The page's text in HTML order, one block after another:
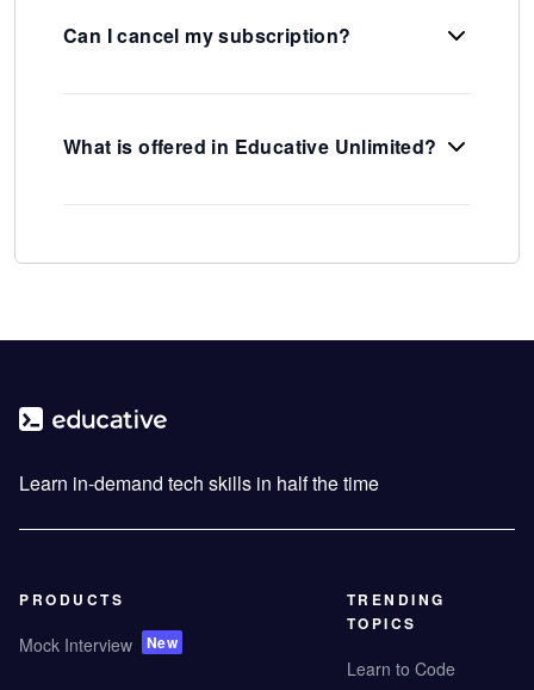
Can I cancel my subscription?
What is offered in Educative Unlimited?
Learn in-demand tech skills in half the time
PRODUCTS
Mock Interview New
TRENDING
TOPICS
Learn to Code